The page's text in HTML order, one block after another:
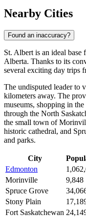
Nearby Cities
Found an inaccuracy?
St. Albert is an ideal
Alberta. Thanks to its
several exciting day trips
The undisputed leader to
kilometers away. The
museums, shopping in
through the North
the small town of
historic cathedral, and
and parks.
City
Edmonton
Morinville
9,848
Spruce Grove
Stony Plain
Fort Saskatchewan